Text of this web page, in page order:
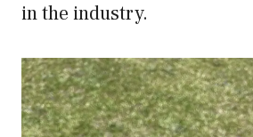
in the industry.